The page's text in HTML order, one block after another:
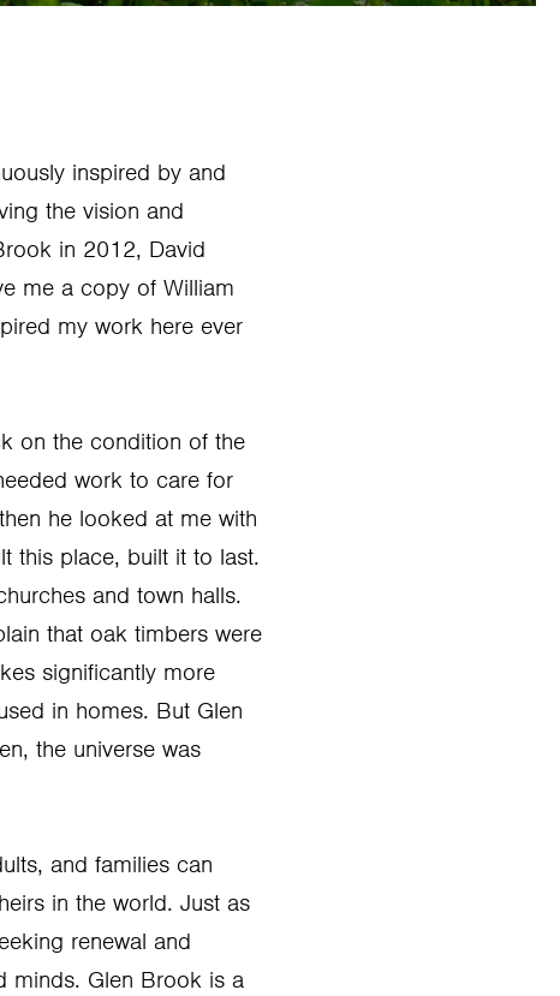
inspired by and
the vision and
in 2012, David
me a copy of William
my work here ever
on the condition of the
work to care for
he looked at me with
this place, built it to last.
and town halls.
that oak timbers were
significantly more
in homes. But Glen
the universe was
and families can
in the world. Just as
renewal and
minds. Glen Brook is a